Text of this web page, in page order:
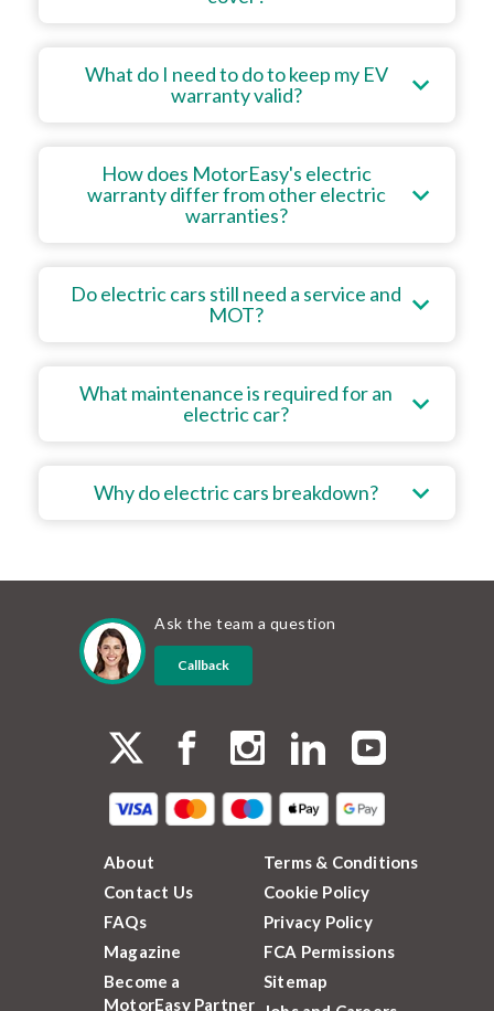
What do I need to do to keep my EV
warranty valid?
How does MotorEasy's electric
warranty differ from other electric
warranties?
Do electric cars still need a service and
MOT?
What maintenance is required for an
electric car?
Why do electric cars breakdown?
Ask the team a question
Callback
About
Contact Us
FAQs
Magazine
Become a
MotorEasy Partner
Terms & Conditions
Cookie Policy
Privacy Policy
FCA Permissions
Sitemap